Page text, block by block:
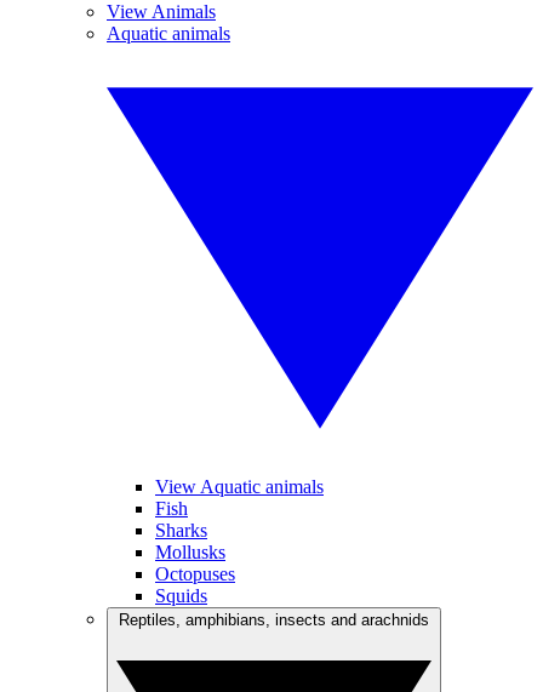
View Animals
Aquatic animals
View Aquatic animals
Fish
Sharks
Mollusks
Octopuses
Squids